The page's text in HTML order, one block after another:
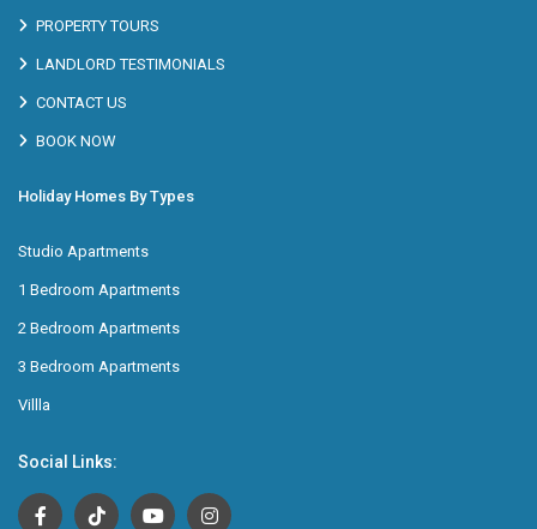
PROPERTY TOURS
LANDLORD TESTIMONIALS
CONTACT US
BOOK NOW
Holiday Homes By Types
Studio Apartments
1 Bedroom Apartments
2 Bedroom Apartments
3 Bedroom Apartments
Villla
Social Links: